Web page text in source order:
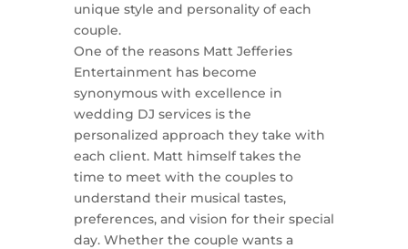
unique style and personality of each
couple.
One of the reasons Matt Jefferies
Entertainment has become
synonymous with excellence in
wedding DJ services is the
personalized approach they take with
each client. Matt himself takes the
time to meet with the couples to
understand their musical tastes,
preferences, and vision for their special
day. Whether the couple wants a